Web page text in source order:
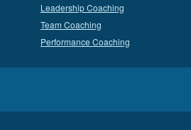
Leadership Coaching
Team Coaching
Performance Coaching